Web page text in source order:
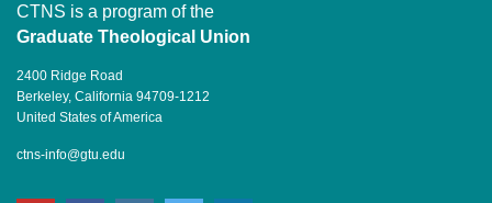
CTNS is a program of the
Graduate Theological Union
2400 Ridge Road
Berkeley, California 94709-1212
United States of America
ctns-info@gtu.edu